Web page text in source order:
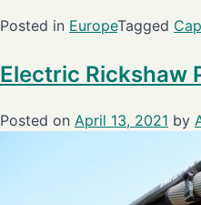
Posted in EuropeTagged
Electric Rickshaw
Posted on April 13, 2021 by